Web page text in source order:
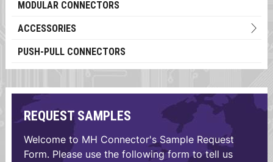
MODULAR CONNECTORS
ACCESSORIES
PUSH-PULL CONNECTORS
REQUEST SAMPLES
Welcome to MH Connector's Sample Request
Form. Please use the following form to tell us